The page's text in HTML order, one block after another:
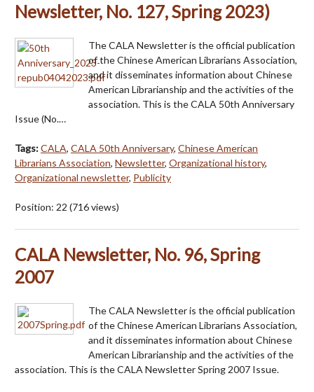
Newsletter, No. 127, Spring 2023)
The CALA Newsletter is the official publication
of the Chinese American Librarians Association,
and it disseminates information about Chinese
American Librarianship and the activities of the
association. This is the CALA 50th Anniversary
Issue (No.…
Tags:CALA, CALA 50th Anniversary, Chinese American
Librarians Association, Newsletter, Organizational history,
Organizational newsletter, Publicity
Position: 22 (716views)
CALA Newsletter, No. 96, Spring
2007
The CALA Newsletter is the official publication
of the Chinese American Librarians Association,
and it disseminates information about Chinese
American Librarianship and the activities of the
association. This is the CALA Newsletter Spring 2007 Issue.